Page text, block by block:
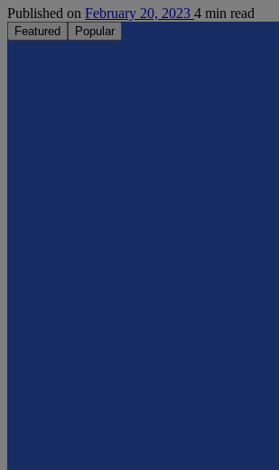
Published on February 20, 2023 4 min read
Featured Popular